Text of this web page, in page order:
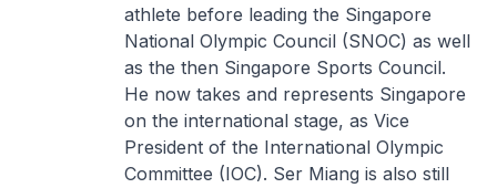
athlete before leading the Singapore
National Olympic Council (SNOC) as well
as the then Singapore Sports Council.
He now takes and represents Singapore
on the international stage, as Vice
President of the International Olympic
Committee (IOC). Ser Miang is also still